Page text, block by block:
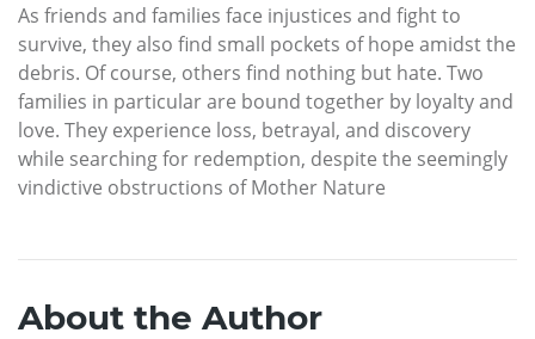
As friends and families face injustices and fight to
survive, they also find small pockets of hope amidst the
debris. Of course, others find nothing but hate. Two
families in particular are bound together by loyalty and
love. They experience loss, betrayal, and discovery
while searching for redemption, despite the seemingly
vindictive obstructions of Mother Nature
About the Author